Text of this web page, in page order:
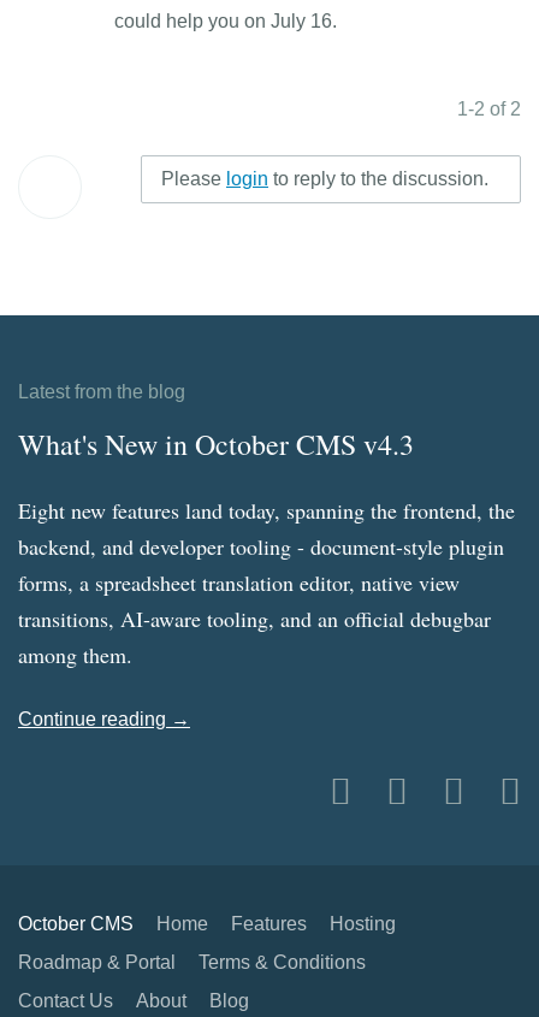
could help you on July 16.
1-2 of 2
Please login to reply to the discussion.
Latest from the blog
What's New in October CMS v4.3
Eight new features land today, spanning the frontend, the
backend, and developer tooling - document-style plugin
forms, a spreadsheet translation editor, native view
transitions, AI-aware tooling, and an official debugbar
among them.
Continue reading →
October CMS Home Features
Hosting
Roadmap & Portal
Terms & Conditions
Contact Us
About Blog